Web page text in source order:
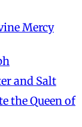
Mercy
and Salt
the Queen of